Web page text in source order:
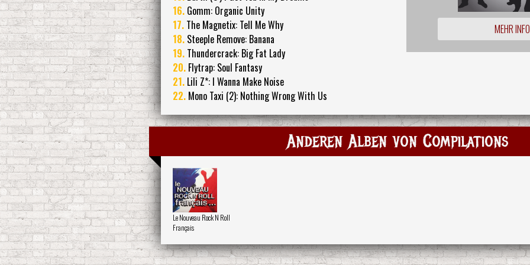
16. Gomm: Organic Unity
17. The Magnetix: Tell Me Why
18. Steeple Remove: Banana
19. Thundercrack: Big Fat Lady
20. Flytrap: Soul Fantasy
21. Lili Z*: I Wanna Make Noise
22. Mono Taxi (2): Nothing Wrong With Us
MEHR
Anderen Alben von Compilations
Le Nouveau Rock N Roll
Français